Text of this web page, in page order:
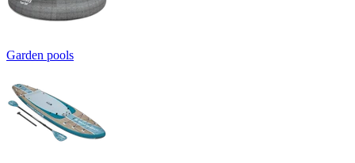
Garden pools